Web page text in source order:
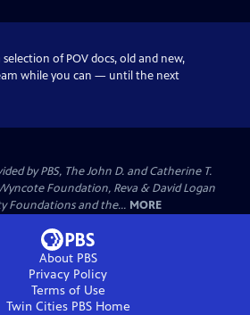
of POV docs, old and new,
while you can — until the next
by PBS, The John D. and Catherine T.
Foundation, Reva & David Logan
Foundations and the... MORE
About PBS
Privacy Policy
Terms of Use
Twin Cities PBSHome